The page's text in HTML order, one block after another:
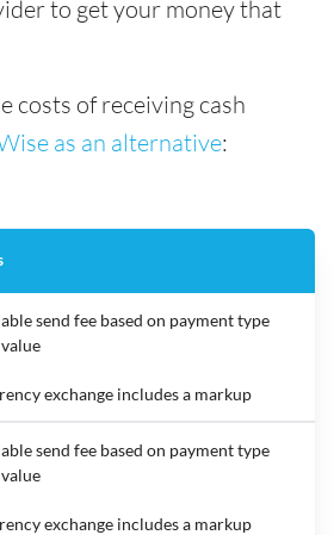
to get your money that
costs of receiving cash
as an alternative:
send fee based on payment type
exchange includes a markup
send fee based on payment type
exchange includes a markup